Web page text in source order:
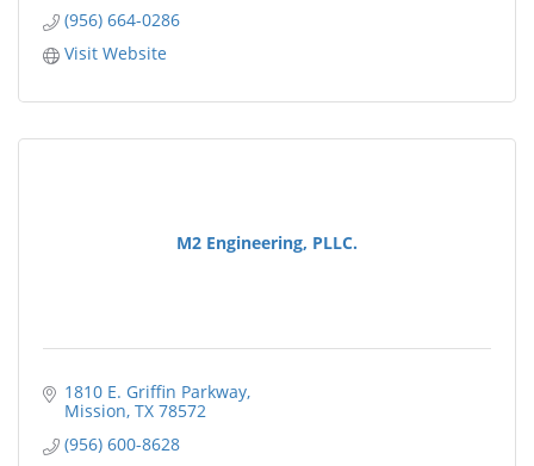
(956) 664-0286
Visit Website
M2 Engineering, PLLC.
1810 E. Griffin Parkway
Mission TX 78572
(956) 600-8628